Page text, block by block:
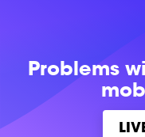
Problems